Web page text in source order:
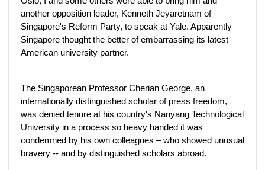
another opposition leader, Kenneth Jeyaretnam of
Singapore's Reform Party, to speak at Yale. Apparently
Singapore thought the better of embarrassing its latest
American university partner.
The Singaporean Professor Cherian George, an
internationally distinguished scholar of press freedom,
was denied tenure at his country's Nanyang Technological
University in a process so heavy handed it was
condemned by his own colleagues – who showed unusual
bravery -- and by distinguished scholars abroad.